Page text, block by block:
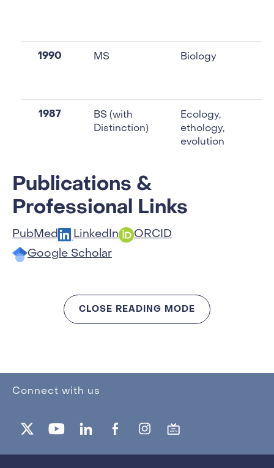
1990 MS Biology
1987
BS (with
Distinction)
Ecology,
ethology,
evolution
Publications &
Professional Links
PubMed LinkedIn
ORCID
Google Scholar
CLOSE READING MODE
Connect with us